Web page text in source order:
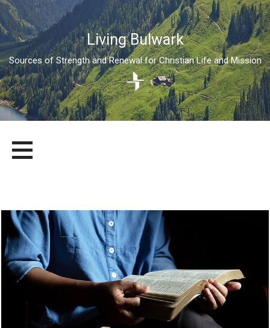
Living Bulwark
Sources of Strength and Renewal for Christian Life and Mission
content
LIVING BULWARK
SOURCES OF STRENGTH AND RENEWAL FOR CHRISTIAN LIFE